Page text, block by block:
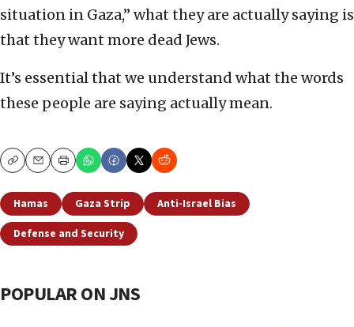
situation in Gaza,” what they are actually saying is
that they want more dead Jews.
It’s essential that we understand what the words
these people are saying actually mean.
CopyEmailPrint
Hamas Gaza Strip
Anti-Israel Bias
Defense and Security
POPULAR ON JNS